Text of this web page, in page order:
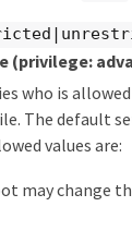
(privilege:
who is
The default
values are:
may change